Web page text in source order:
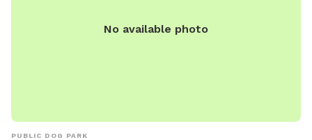
No available photo
PUBLIC DOG PARK